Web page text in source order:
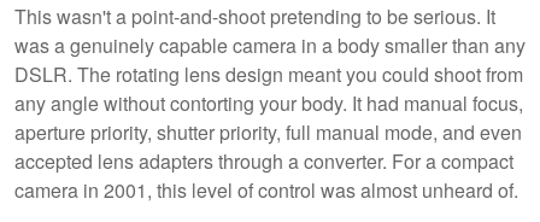
This wasn't a point-and-shoot pretending to be serious. It
was a genuinely capable camera in a body smaller than any
DSLR. The rotating lens design meant you could shoot from
any angle without contorting your body. It had manual focus,
aperture priority, shutter priority, full manual mode, and even
accepted lens adapters through a converter. For a compact
camera in 2001, this level of control was almost unheard of.